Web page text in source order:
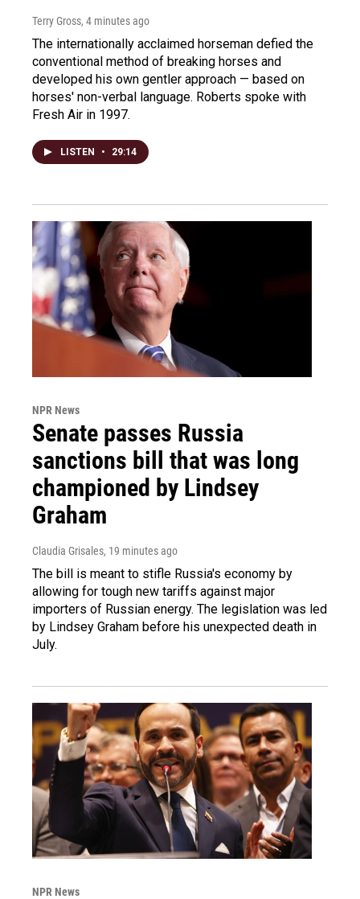
Terry Gross, 4 minutes ago
The internationally acclaimed horseman defied the
conventional method of breaking horses and
developed his own gentler approach — based on
horses' non-verbal language. Roberts spoke with
Fresh Air in 1997.
LISTEN • 29:14
NPR News
Senate passes Russia
sanctions bill that was long
championed by Lindsey
Graham
Claudia Grisales, 19 minutes ago
The bill is meant to stifle Russia's economy by
allowing for tough new tariffs against major
importers of Russian energy. The legislation was led
by Lindsey Graham before his unexpected death in
July.
NPR News